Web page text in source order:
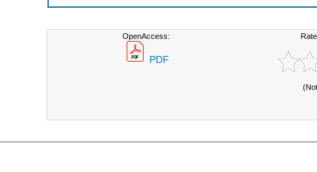
OpenAccess:
PDF